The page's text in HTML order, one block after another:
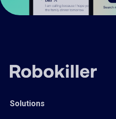
Solutions